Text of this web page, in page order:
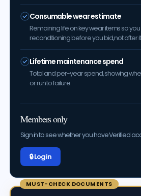
Consumable wear estimate
Remaining life on key wear items so
reconditioning before you bid, not after
Lifetime maintenance spend
Total and per-year spend, showing
or run to failure.
Members only
Sign in to see whether you have Verified
🔒 Log in
MUST-CHECK DOCUMENTS